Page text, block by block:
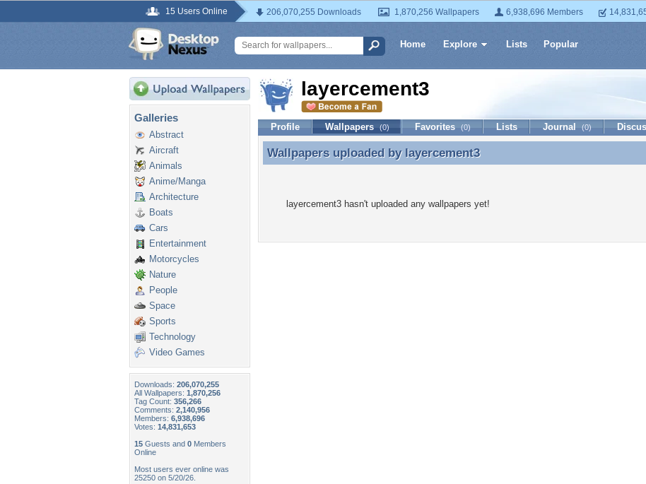
15 Users Online 206,070,255 Downloads 1,870,256 Wallpapers 6,938,696 Members
Home Explore Lists Popular
Galleries
Abstract
Aircraft
Animals
Anime/Manga
Architecture
Boats
Cars
Entertainment
Motorcycles
Nature
People
Space
Sports
Technology
Video Games
Downloads: 206,070,255
All Wallpapers: 1,870,256
Tag Count: 356,266
Comments: 2,140,956
Members: 6,938,696
Votes: 14,831,653
15 Guests and 0 Members
Online
Most users ever online was
25250 on 5/20/26.
layercement3
Profile Wallpapers (0) Favorites (0) Lists Journal (0)
Wallpapers uploaded by layercement3
Wallpapers uploaded by layercement3
layercement3 hasn't uploaded any wallpapers yet!